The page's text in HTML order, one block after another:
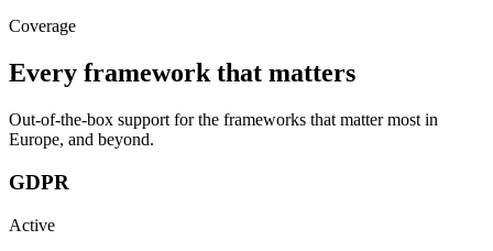
Coverage
Every framework that matters
Out-of-the-box support for the frameworks that matter most in
Europe, and beyond.
GDPR
Active